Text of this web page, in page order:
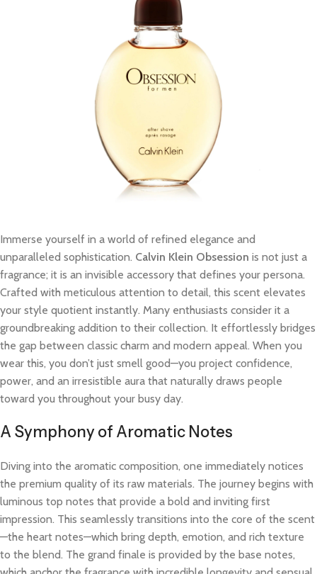
Immerse yourself in a world of refined elegance and
unparalleled sophistication. Calvin Klein Obsession is not just a
fragrance; it is an invisible accessory that defines your persona.
Crafted with meticulous attention to detail, this scent elevates
your style quotient instantly. Many enthusiasts consider it a
groundbreaking addition to their collection. It effortlessly bridges
the gap between classic charm and modern appeal. When you
wear this, you don’t just smell good—you project confidence,
power, and an irresistible aura that naturally draws people
toward you throughout your busy day.
A Symphony of Aromatic Notes
Diving into the aromatic composition, one immediately notices
the premium quality of its raw materials. The journey begins with
luminous top notes that provide a bold and inviting first
impression. This seamlessly transitions into the core of the scent
—the heart notes—which bring depth, emotion, and rich texture
to the blend. The grand finale is provided by the base notes,